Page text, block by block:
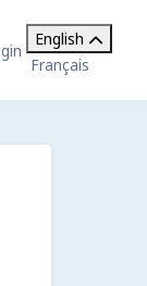
English
Français